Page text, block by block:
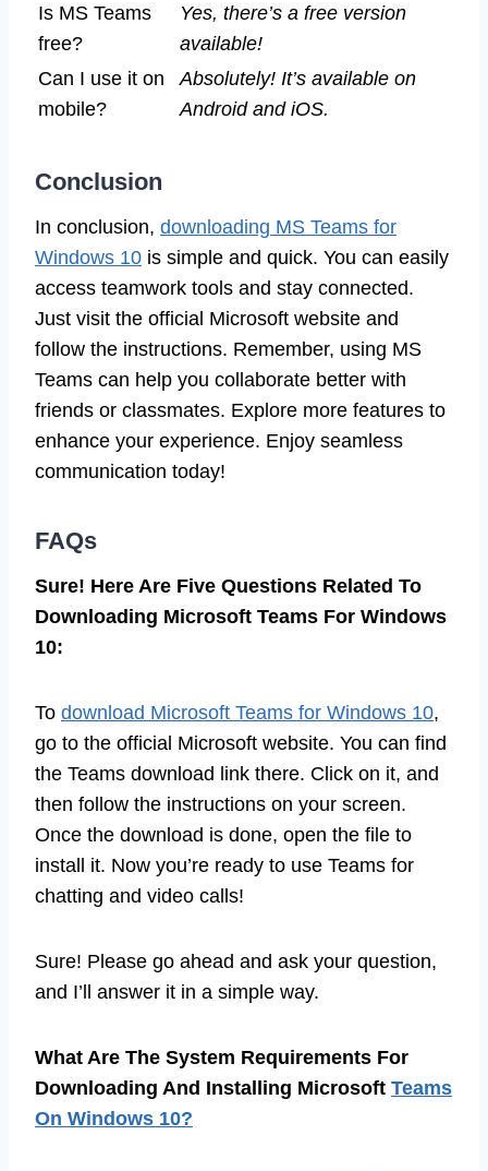
Is MS Teams
free?
Yes, there’s a free version
available!
Can I use it on
mobile?
Absolutely! It’s available on
Android and iOS.
Conclusion
In conclusion, downloading MS Teams for
Windows 10 is simple and quick. You can easily
access teamwork tools and stay connected.
Just visit the official Microsoft website and
follow the instructions. Remember, using MS
Teams can help you collaborate better with
friends or classmates. Explore more features to
enhance your experience. Enjoy seamless
communication today!
FAQs
Sure! Here Are Five Questions Related To
Downloading Microsoft Teams For Windows
10:
To download Microsoft Teams for Windows 10,
go to the official Microsoft website. You can find
the Teams download link there. Click on it, and
then follow the instructions on your screen.
Once the download is done, open the file to
install it. Now you’re ready to use Teams for
chatting and video calls!
Sure! Please go ahead and ask your question,
and I’ll answer it in a simple way.
What Are The System Requirements For
Downloading And Installing Microsoft Teams
On Windows 10?